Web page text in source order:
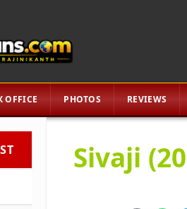
OFFICE PHOTOS REVIEWS
Sivaji